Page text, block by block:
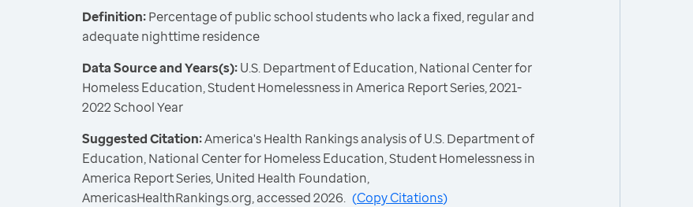
Definition:Percentage of public school students who lack a fixed, regular and
adequate nighttime residence
Data Source and Years(s):U.S. Department of Education, National Center for
Homeless Education, Student Homelessness in America Report Series, 2021-
2022 School Year
Suggested Citation:America's Health Rankings analysis of U.S. Department of
Education, National Center for Homeless Education, Student Homelessness in
America Report Series, United Health Foundation,
AmericasHealthRankings.org, accessed 2026. (Copy Citations)